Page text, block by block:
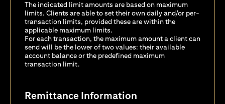
The indicated limit amounts are based on maximum
limits. Clients are able to set their own daily and/or per-
transaction limits, provided these are within the
applicable maximum limits.
For each transaction, the maximum amount a client can
send will be the lower of two values: their available
account balance or the predefined maximum
transaction limit.
Remittance Information